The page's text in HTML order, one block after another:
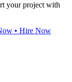
your project with
ow • Hire Now